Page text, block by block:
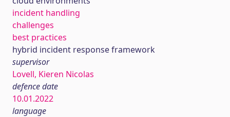
incident handling
challenges
best practices
hybrid incident response framework
supervisor
Lovell, Kieren Nicolas
defence date
10.01.2022
language